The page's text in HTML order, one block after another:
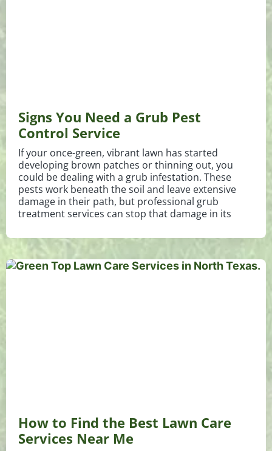
Signs You Need a Grub Pest
Control Service
If your once-green, vibrant lawn has started
developing brown patches or thinning out, you
could be dealing with a grub infestation. These
pests work beneath the soil and leave extensive
damage in their path, but professional grub
treatment services can stop that damage in its
How to Find the Best Lawn Care
Services Near Me